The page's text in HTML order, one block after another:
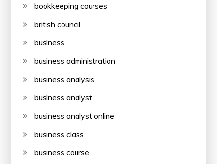
bookkeeping courses
british council
business
business administration
business analysis
business analyst
business analyst online
business class
business course